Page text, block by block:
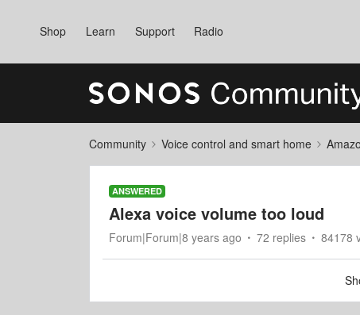
Shop Learn Support Radio
Community Voice control and smart home
ANSWERED
Alexa voice volume too loud
Forum|Forum|8 years ago 72 replies 84178